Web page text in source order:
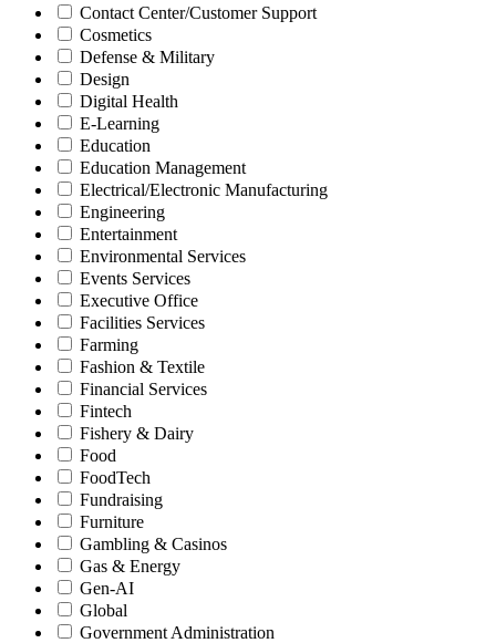
Contact Center/Customer Support
Cosmetics
Defense & Military
Design
Digital Health
E-Learning
Education
Education Management
Electrical/Electronic Manufacturing
Engineering
Entertainment
Environmental Services
Events Services
Executive Office
Facilities Services
Farming
Fashion & Textile
Financial Services
Fintech
Fishery & Dairy
Food
FoodTech
Fundraising
Furniture
Gambling & Casinos
Gas & Energy
Gen-AI
Global
Government Administration